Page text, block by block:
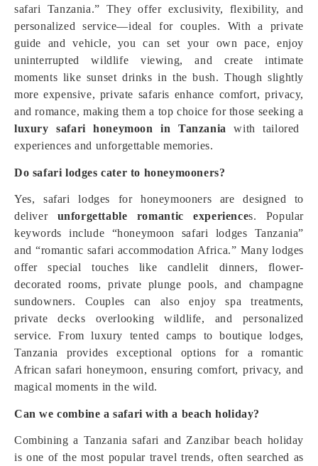
safari Tanzania.” They offer exclusivity, flexibility, and
personalized service—ideal for couples. With a private
guide and vehicle, you can set your own pace, enjoy
uninterrupted wildlife viewing, and create intimate
moments like sunset drinks in the bush. Though slightly
more expensive, private safaris enhance comfort, privacy,
and romance, making them a top choice for those seeking a
luxury safari honeymoon in Tanzania
with tailored
experiences and unforgettable memories.
Do safari lodges cater to honeymooners?
Yes, safari lodges for honeymooners are designed to
deliver unforgettable romantic experiences. Popular
keywords include “honeymoon safari lodges Tanzania”
and “romantic safari accommodation Africa.” Many lodges
offer special touches like candlelit dinners, flower-
decorated rooms, private plunge pools, and champagne
sundowners. Couples can also enjoy spa treatments,
private decks overlooking wildlife, and personalized
service. From luxury tented camps to boutique lodges,
Tanzania provides exceptional options for a romantic
African safari honeymoon, ensuring comfort, privacy, and
magical moments in the wild.
Can we combine a safari with a beach holiday?
Combining a Tanzania safari and Zanzibar beach holiday
is one of the most popular travel trends, often searched as